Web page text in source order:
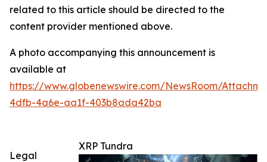
related to this article should be directed to the
content provider mentioned above.
A photo accompanying this announcement is
available at
https://www.globenewswire.com/NewsRoom/
4dfb-4a6e-aa1f-403b8ada42ba
XRP Tundra
Legal